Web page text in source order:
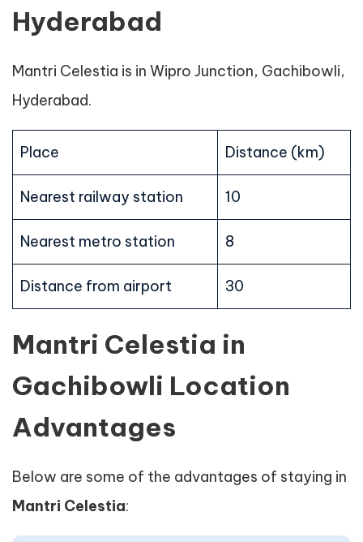
Hyderabad
Mantri Celestia is in Wipro Junction, Gachibowli,
Hyderabad.
Place Distance (km)
Nearest railway station 10
Nearest metro station 8
Distance from airport 30
Mantri Celestia in
Gachibowli Location
Advantages
Below are some of the advantages of staying in
Mantri Celestia: